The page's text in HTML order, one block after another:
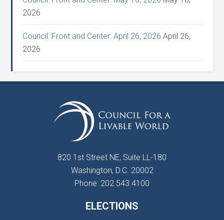
2026
Council: Front and Center: April 26, 2026 April 26,
2026
820 1st Street NE, Suite LL-180
Washington, D.C. 20002
Phone: 202.543.4100
ELECTIONS